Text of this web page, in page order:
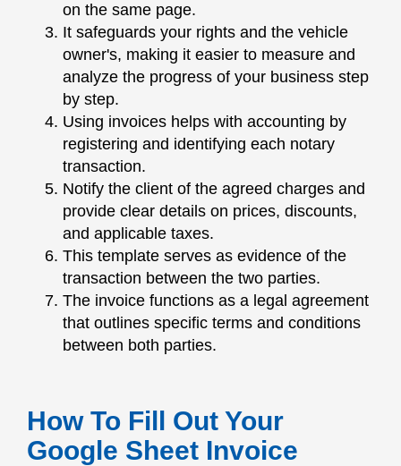
on the same page.
It safeguards your rights and the vehicle
owner's, making it easier to measure and
analyze the progress of your business step
by step.
Using invoices helps with accounting by
registering and identifying each notary
transaction.
Notify the client of the agreed charges and
provide clear details on prices, discounts,
and applicable taxes.
This template serves as evidence of the
transaction between the two parties.
The invoice functions as a legal agreement
that outlines specific terms and conditions
between both parties.
How To Fill Out Your
Google Sheet Invoice